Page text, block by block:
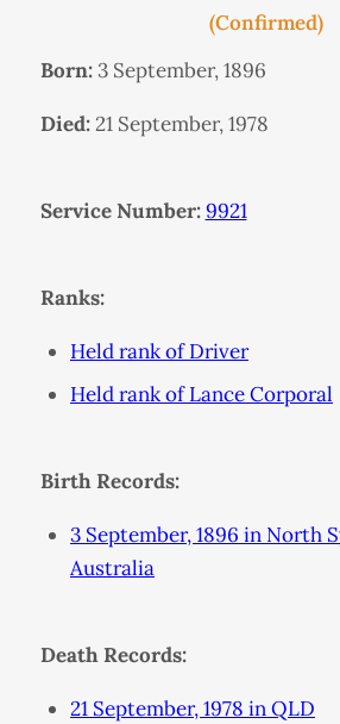
(Confirmed)
Born:3 September, 1896
Died:21 September, 1978
Service Number: 9921
Ranks:
Held rank of Driver
Held rank of Lance Corporal
Birth Records:
3 September, 1896 in North
Australia
Death Records:
21 September, 1978 in QLD